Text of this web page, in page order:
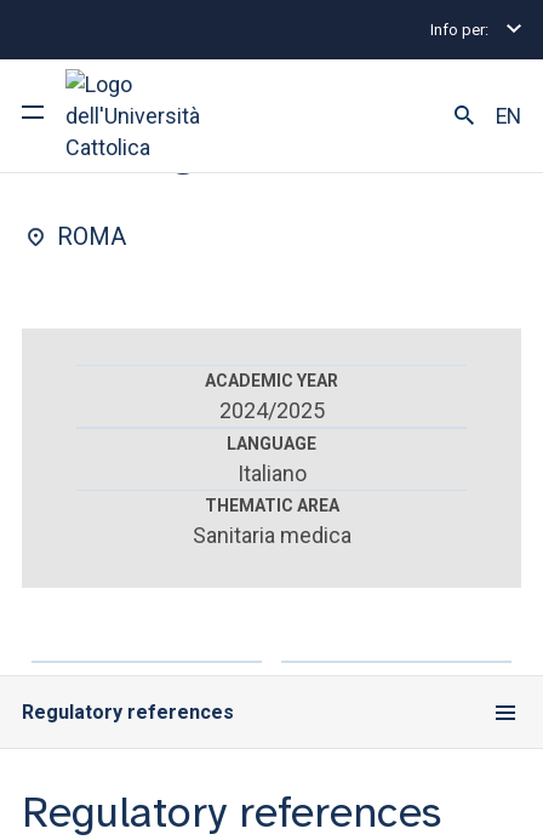
Info per:
Research
Faculty and campus
ACCEDI ALLA MAIL ICATT
ACCEDI A CLOUDMAIL
EN
Postgraduate Diploma Programmes and Fellowships
FACULTY OF : MEDICINE AND SURGERY
Urology
ROMA
ACADEMIC YEAR
2024/2025
LANGUAGE
Italiano
THEMATIC AREA
Sanitaria medica
Regulatory references
Regulatory references